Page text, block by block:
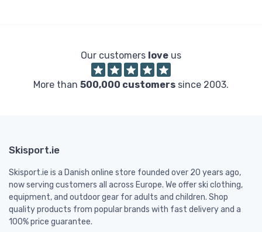
Our customers love us
More than 500,000 customers since 2003.
Skisport.ie
Skisport.ie is a Danish online store founded over 20 years ago,
now serving customers all across Europe. We offer ski clothing,
equipment, and outdoor gear for adults and children. Shop
quality products from popular brands with fast delivery and a
100% price guarantee.